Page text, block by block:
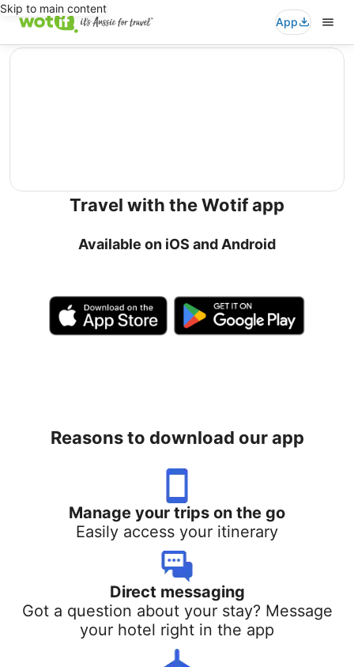
Skip to main content
App
editorial
Travel with the Wotif app
Available on iOS and Android
Reasons to download our app
Manage your trips on the go
Easily access your itinerary
Direct messaging
Got a question about your stay? Message
your hotel right in the app